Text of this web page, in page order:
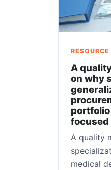
RESOURCE
A
on why
A quality
medical